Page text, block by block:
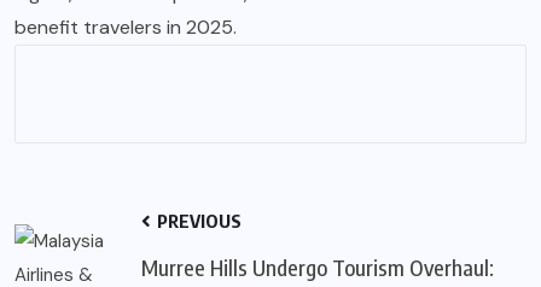
benefit travelers in 2025.
PREVIOUS
Murree Hills Undergo Tourism Overhaul: